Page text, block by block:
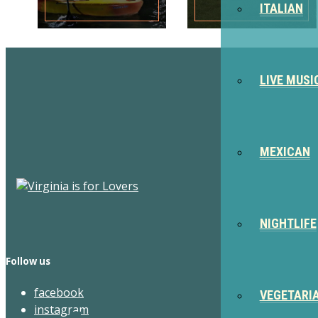
ITALIAN
LIVE
MEXICAN
NIGHTLIFE
Follow us
facebook
instagram